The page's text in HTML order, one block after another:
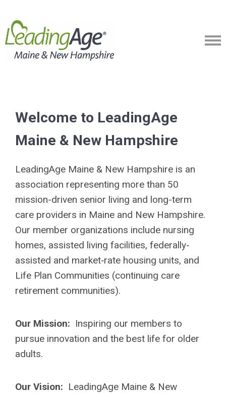
Welcome to LeadingAge
Maine & New Hampshire
LeadingAge Maine & New Hampshire is an
association representing more than 50
mission-driven senior living and long-term
care providers in Maine and New Hampshire.
Our member organizations include nursing
homes, assisted living facilities, federally‐
assisted and market‐rate housing units, and
Life Plan Communities (continuing care
retirement communities).
Our Mission: Inspiring our members to
pursue innovation and the best life for older
adults.
Our Vision: LeadingAge Maine & New